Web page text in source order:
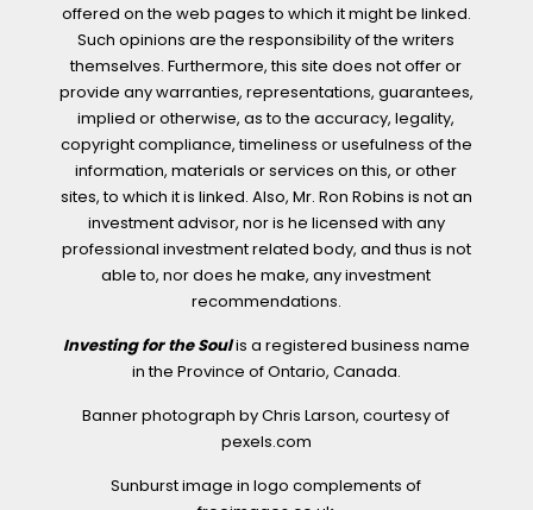
offered on the web pages to which it might be linked.
Such opinions are the responsibility of the writers
themselves. Furthermore, this site does not offer or
provide any warranties, representations, guarantees,
implied or otherwise, as to the accuracy, legality,
copyright compliance, timeliness or usefulness of the
information, materials or services on this, or other
sites, to which it is linked. Also, Mr. Ron Robins is not an
investment advisor, nor is he licensed with any
professional investment related body, and thus is not
able to, nor does he make, any investment
recommendations.
Investing for the Soulis a registered business name
in the Province of Ontario, Canada.
Banner photograph by Chris Larson, courtesy of
pexels.com
Sunburst image in logo complements of